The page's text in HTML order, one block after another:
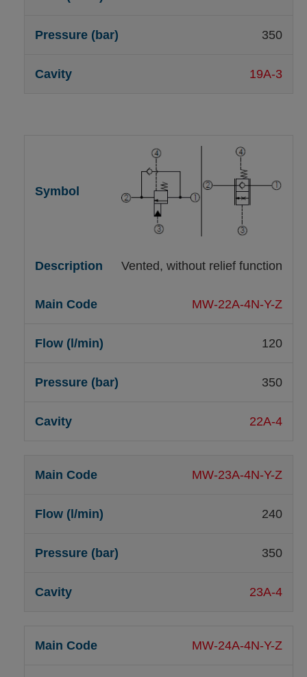
350
19A-3
Vented, without relief function
MW-22A-4N-Y-Z
120
350
22A-4
MW-23A-4N-Y-Z
240
350
23A-4
MW-24A-4N-Y-Z